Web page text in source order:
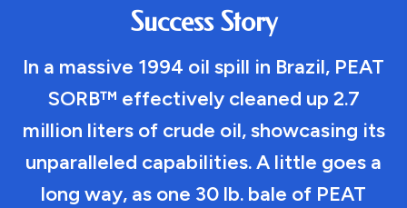
Success Story
In a massive 1994 oil spill in Brazil, PEAT
SORB™ effectively cleaned up 2.7
million liters of crude oil, showcasing its
unparalleled capabilities. A little goes a
long way, as one 30 lb. bale of PEAT